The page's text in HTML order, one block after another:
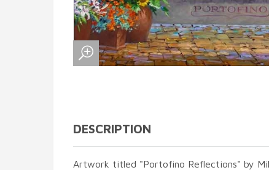
DESCRIPTION
Artwork titled "Portofino Reflections" by